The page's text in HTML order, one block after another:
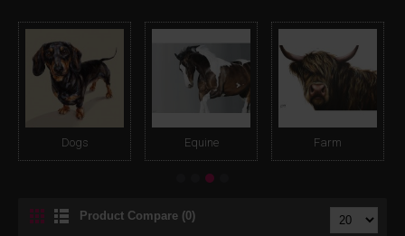
Dogs Equine Farm
Product Compare (0)